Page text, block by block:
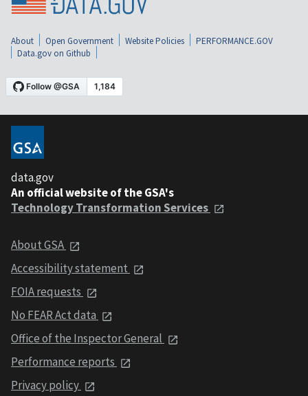
About Open Government Website Policies
PERFORMANCE.GOV
Data.gov on Github
data.gov
An official website of the GSA's
Technology Transformation Services
About GSA
Accessibility statement
FOIA requests
No FEAR Act data
Office of the Inspector General
Performance reports
Privacy policy